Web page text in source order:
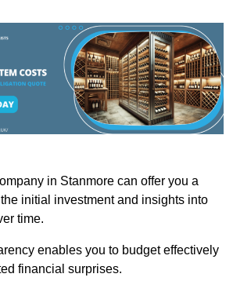
in Stanmore can offer you a
initial investment and insights into
time.
enables you to budget effectively
financial surprises.